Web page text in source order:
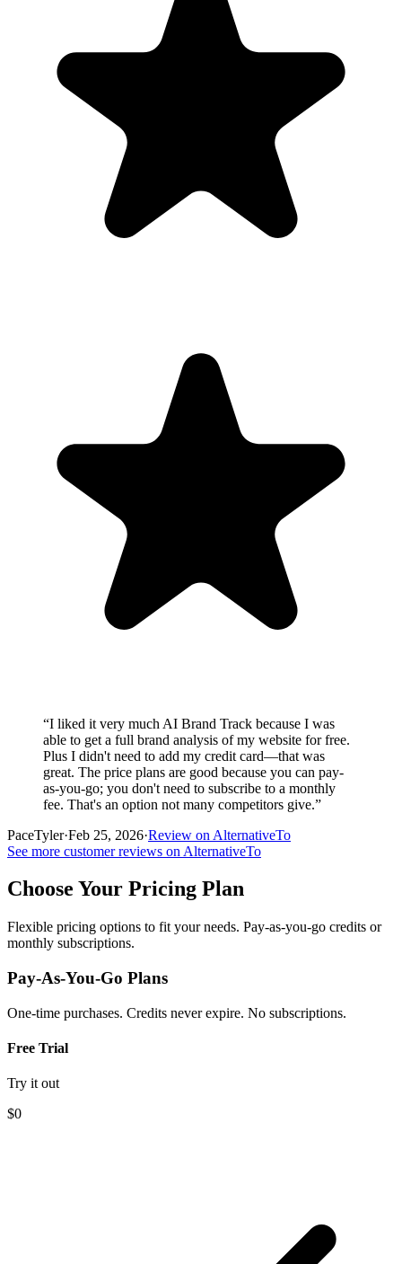
“I liked it very much AI Brand Track because I was
able to get a full brand analysis of my website for free.
Plus I didn't need to add my credit card—that was
great. The price plans are good because you can pay-
as-you-go; you don't need to subscribe to a monthly
fee. That's an option not many competitors give.”
PaceTyler·Feb 25, 2026·Review on AlternativeTo
See more customer reviews on AlternativeTo
Choose Your Pricing Plan
Flexible pricing options to fit your needs. Pay-as-you-go credits or
monthly subscriptions.
Pay-As-You-Go Plans
One-time purchases. Credits never expire. No subscriptions.
Free Trial
Try it out
$0